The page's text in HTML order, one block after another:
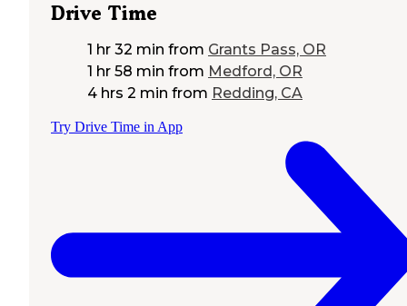
Drive Time
1 hr 32 min from Grants Pass, OR
1 hr 58 min from Medford, OR
4 hrs 2 min from Redding, CA
Try Drive Time in App